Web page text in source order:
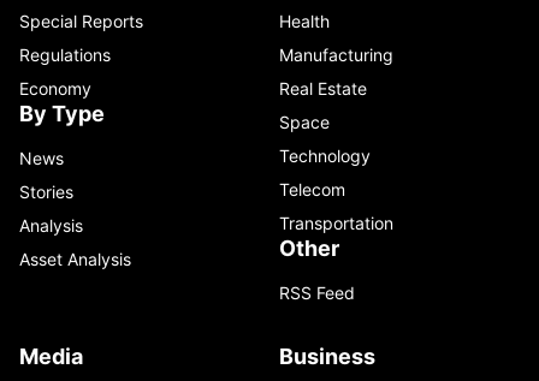
Special Reports
Regulations
Economy
By Type
News
Stories
Analysis
Asset Analysis
Health
Manufacturing
Real Estate
Space
Technology
Telecom
Transportation
Other
RSS Feed
Media Business